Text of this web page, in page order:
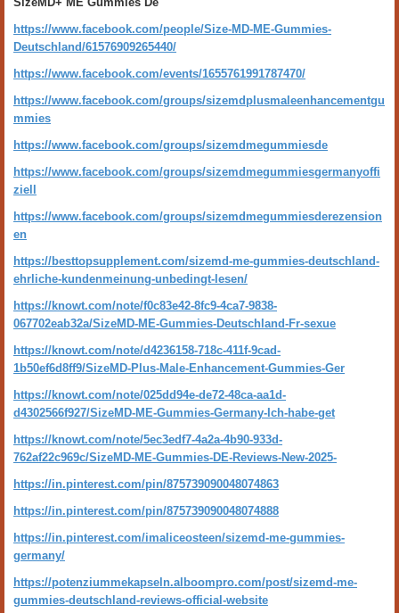
https://www.facebook.com/people/Size-MD-ME-Gummies-
Deutschland/61576909265440/
https://www.facebook.com/events/1655761991787470/
https://www.facebook.com/groups/sizemdplusmaleenhancementgu
mmies
https://www.facebook.com/groups/sizemdmegummiesde
https://www.facebook.com/groups/sizemdmegummiesgermanyoffi
ziell
https://www.facebook.com/groups/sizemdmegummiesderezension
en
https://besttopsupplement.com/sizemd-me-gummies-deutschland-
ehrliche-kundenmeinung-unbedingt-lesen/
https://knowt.com/note/f0c83e42-8fc9-4ca7-9838-
067702eab32a/SizeMD-ME-Gummies-Deutschland-Fr-sexue
https://knowt.com/note/d4236158-718c-411f-9cad-
1b50ef6d8ff9/SizeMD-Plus-Male-Enhancement-Gummies-Ger
https://knowt.com/note/025dd94e-de72-48ca-aa1d-
d4302566f927/SizeMD-ME-Gummies-Germany-Ich-habe-get
https://knowt.com/note/5ec3edf7-4a2a-4b90-933d-
762af22c969c/SizeMD-ME-Gummies-DE-Reviews-New-2025-
https://in.pinterest.com/pin/875739090048074863
https://in.pinterest.com/pin/875739090048074888
https://in.pinterest.com/imaliceosteen/sizemd-me-gummies-
germany/
https://potenziummekapseln.alboompro.com/post/sizemd-me-
gummies-deutschland-reviews-official-website